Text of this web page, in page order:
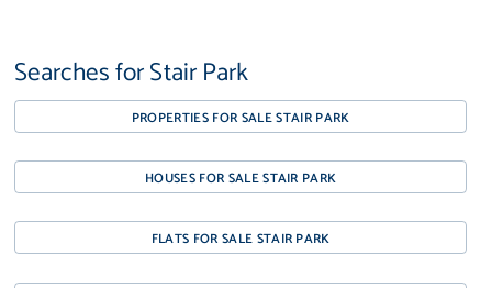
Searches for Stair Park
PROPERTIES FOR SALE STAIR PARK
HOUSES FOR SALE STAIR PARK
FLATS FOR SALE STAIR PARK